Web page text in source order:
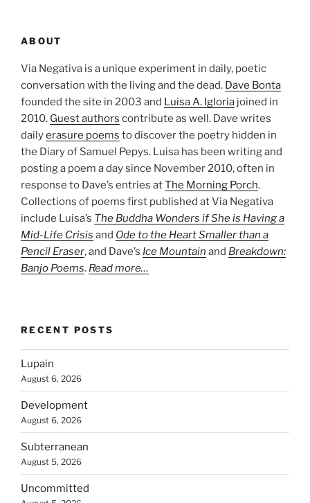
ABOUT
Via Negativa is a unique experiment in daily, poetic
conversation with the living and the dead. Dave Bonta
founded the site in 2003 and Luisa A. Igloria joined in
2010. Guest authors contribute as well. Dave writes
dailyerasure poems to discover the poetry hidden in
the Diary of Samuel Pepys. Luisa has been writing and
posting a poem a day since November 2010, often in
response to Dave’s entries atThe Morning Porch.
Collections of poems first published at Via Negativa
include Luisa’s The Buddha Wonders if She is Having a
Mid-Life Crisis and Ode to the Heart Smaller than a
Pencil Eraser, and Dave’s Ice Mountain and Breakdown:
Banjo Poems. Read more…
RECENT POSTS
Lupain
August 6, 2026
Development
August 6, 2026
Subterranean
August 5, 2026
Uncommitted